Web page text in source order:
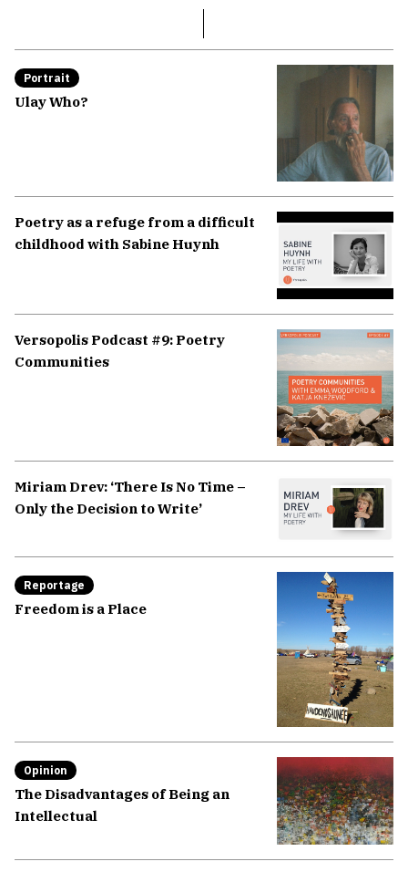
Portrait
Ulay Who?
Poetry as a refuge from a difficult
childhood with Sabine Huynh
Versopolis Podcast #9: Poetry
Communities
Miriam Drev: ‘There Is No Time –
Only the Decision to Write’
Reportage
Freedom is a Place
Opinion
The Disadvantages of Being an
Intellectual